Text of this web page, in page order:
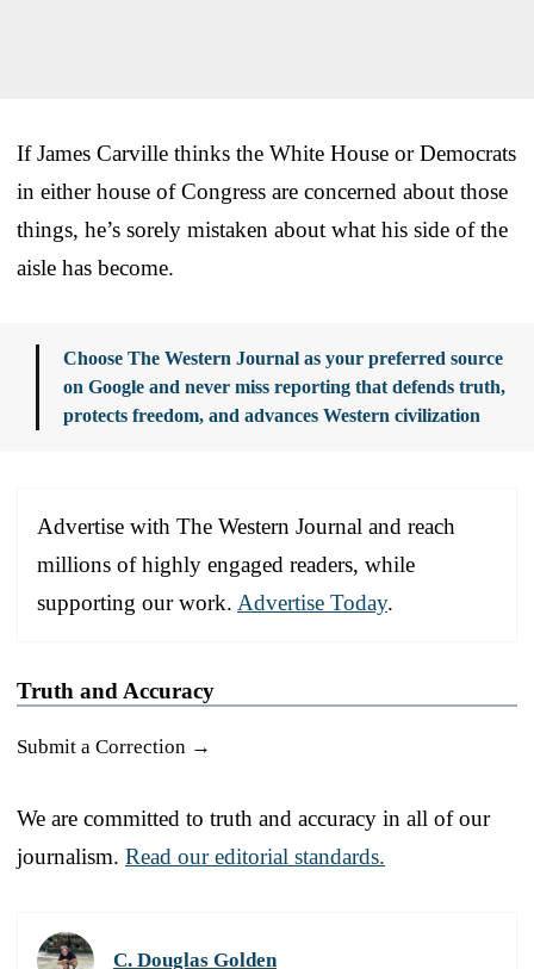
If James Carville thinks the White House or Democrats
in either house of Congress are concerned about those
things, he’s sorely mistaken about what his side of the
aisle has become.
Choose The Western Journal as your preferred source
on Google and never miss reporting that defends truth,
protects freedom, and advances Western civilization
Advertise with The Western Journal and reach
millions of highly engaged readers, while
supporting our work. Advertise Today.
Truth and Accuracy
Submit a Correction →
We are committed to truth and accuracy in all of our
journalism. Read our editorial standards.
C. Douglas Golden